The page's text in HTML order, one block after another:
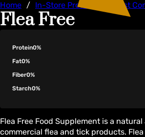
Home / In-Store Products Pest
Flea Free
Protein0%
Fat0%
Fiber0%
Starch0%
Flea Free Food Supplement is a
commercial flea and tick products.